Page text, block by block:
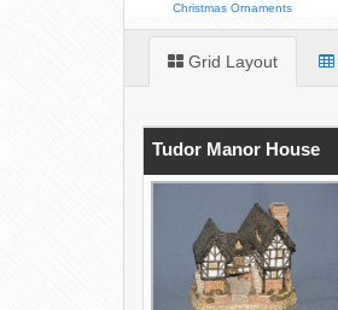
Christmas Ornaments
Grid Layout
Tudor Manor House